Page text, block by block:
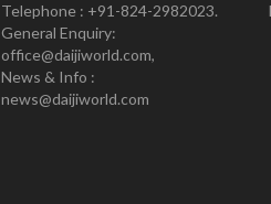
Telephone : +91-824-2982023.
General Enquiry:
office@daijiworld.com,
News & Info :
news@daijiworld.com